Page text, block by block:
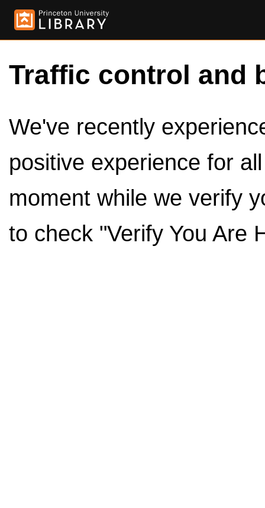
Traffic control and
We've recently
positive experience for
moment while we verify
to check "Verify You Are